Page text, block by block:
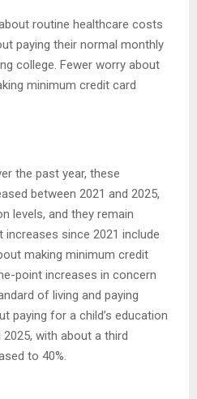
routine healthcare costs
paying their normal monthly
college. Fewer worry about
minimum credit card
the past year, these
between 2021 and 2025,
levels, and they remain
increases since 2021 include
making minimum credit
point increases in concern
of living and paying
paying for a child’s education
with about a third
to 40%.